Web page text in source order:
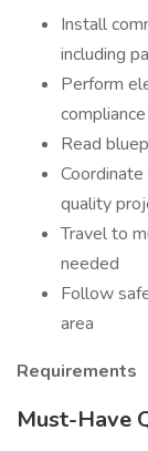
Install
including
Perform
Read
quality
Travel to
needed
Follow
area
Requirements
Must-Have